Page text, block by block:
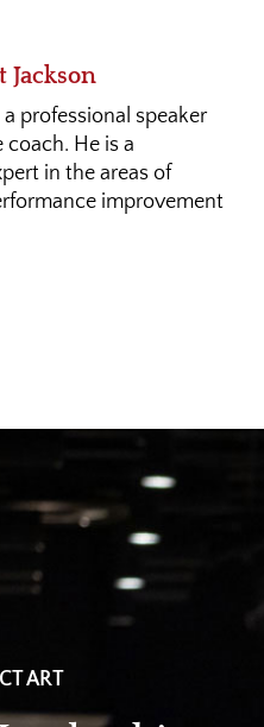
Jackson
professional speaker
He is a
in the areas of
improvement
ART